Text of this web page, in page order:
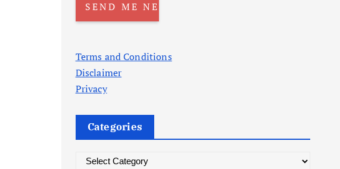
Terms and Conditions
Disclaimer
Privacy
Categories